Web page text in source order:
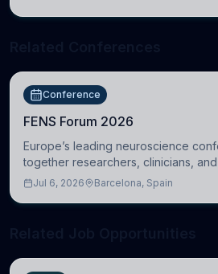
Conference
FENS Forum 2026
Europe’s leading neuroscience
together researchers, clinicians,
molecular, cellular, systems,
Jul 6, 2026 Barcelona, Spain